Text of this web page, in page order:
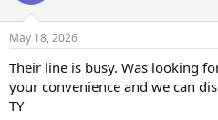
May 18, 2026
Their line is busy. Was looking
your convenience and we can
TY